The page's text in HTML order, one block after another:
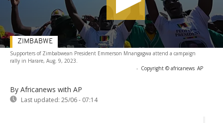
Supporters of Zimbabwean President Emmerson Mnangagwa attend a campaign
rally in Harare, Aug. 9, 2023.
- Copyright © africanews AP
By Africanews with AP
Last updated: 25/06 - 07:14
ZIMBABWE